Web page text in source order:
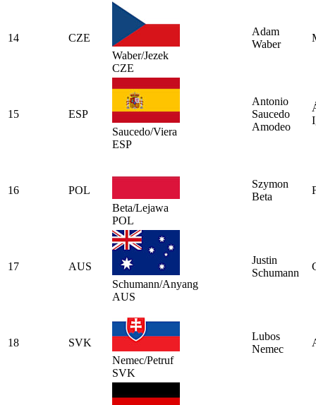
14
CZE
Waber/Jezek
CZE
Adam
Waber
15
ESP
Saucedo/Viera
ESP
Antonio
Saucedo
Amodeo
16
POL
Beta/Lejawa
POL
Szymon
Beta
17
AUS
Schumann/Anyang
AUS
Justin
Schumann
18
SVK
Nemec/Petruf
SVK
Lubos
Nemec